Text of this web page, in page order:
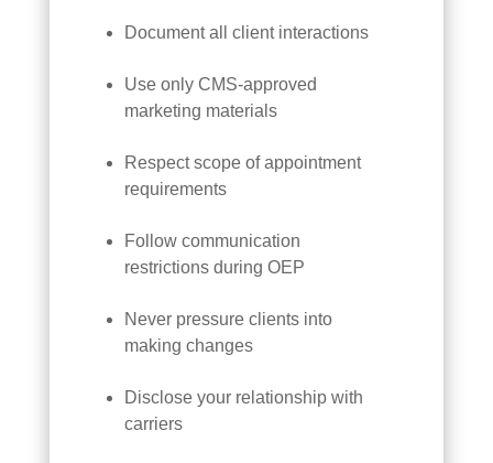
Document all client interactions
Use only CMS-approved
marketing materials
Respect scope of appointment
requirements
Follow communication
restrictions during OEP
Never pressure clients into
making changes
Disclose your relationship with
carriers